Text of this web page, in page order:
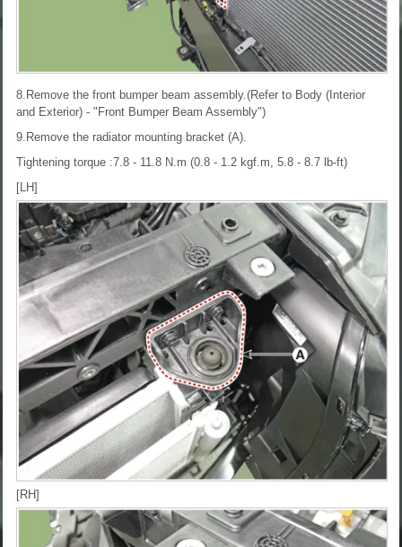
8.Remove the front bumper beam assembly.(Refer to Body (Interior
and Exterior) - "Front Bumper Beam Assembly")
9.Remove the radiator mounting bracket (A).
Tightening torque :7.8 - 11.8 N.m (0.8 - 1.2 kgf.m, 5.8 - 8.7 lb-ft)
[LH]
[RH]